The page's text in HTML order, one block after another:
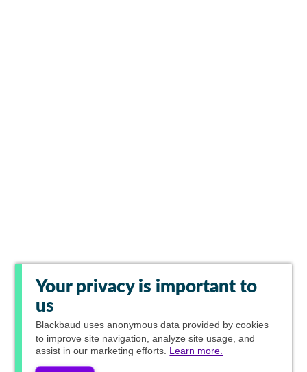
Your privacy is important to
us
Blackbaud uses anonymous data provided by cookies
to improve site navigation, analyze site usage, and
assist in our marketing efforts. Learn more.